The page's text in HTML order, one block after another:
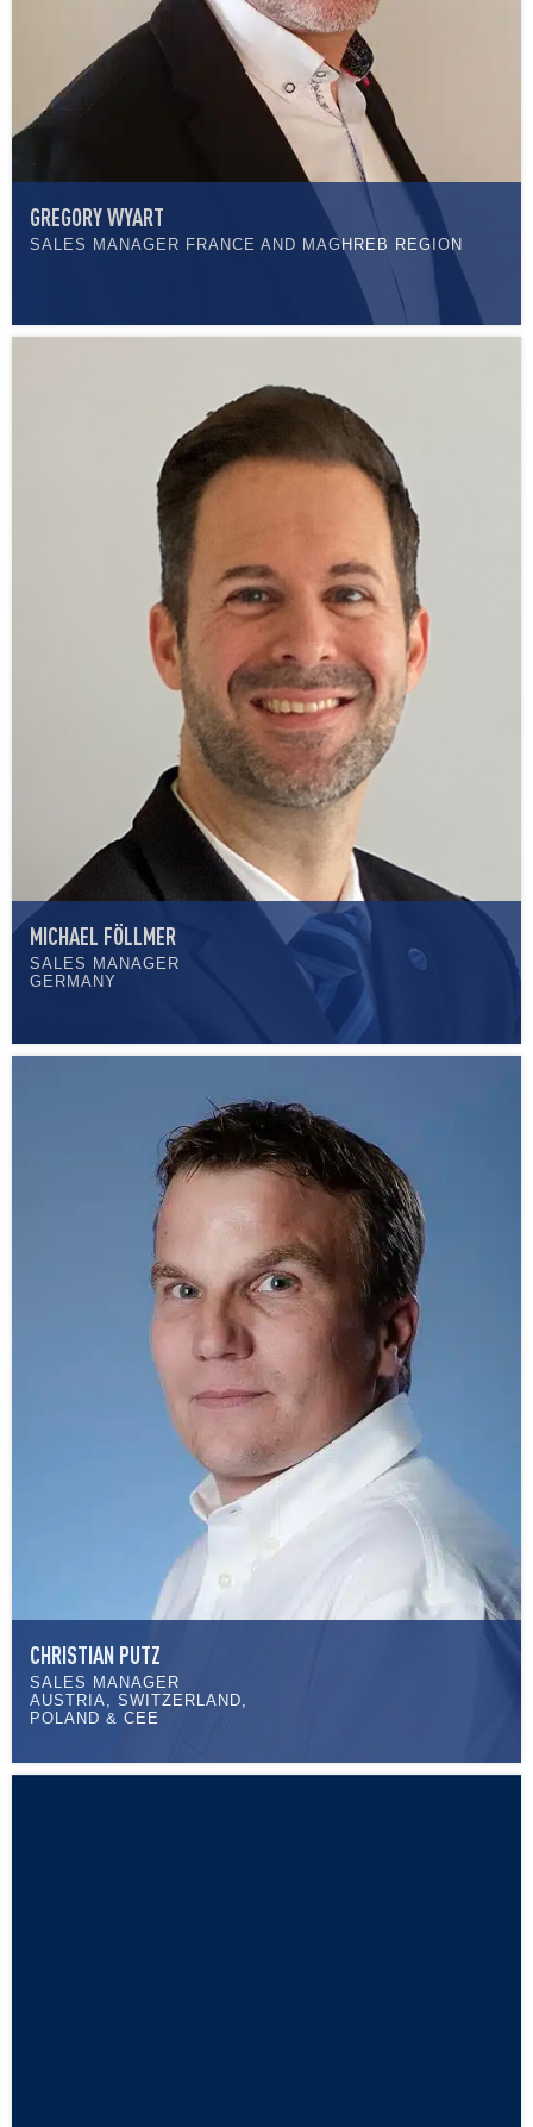
GREGORY WYART
SALES MANAGER FRANCE AND MAGHREB REGION
MICHAEL FÖLLMER
SALES MANAGER
GERMANY
CHRISTIAN PUTZ
SALES MANAGER
AUSTRIA, SWITZERLAND,
POLAND & CEE